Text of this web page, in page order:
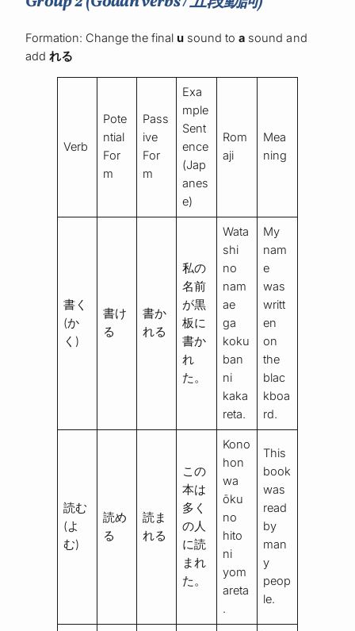
Formation: Change the final u sound toa sound and
addれる
Verb
Pote
ntial
For
m
Pass
ive
For
m
Exa
mple
Sent
ence
(Jap
anes
e)
Rom
aji
Mea
ning
書く
(か
く)
書け
る
書か
れる
私の
名前
が黒
板に
書か
れ
た。
Wata
shi
no
nam
ae
ga
koku
ban
ni
kaka
reta.
My
nam
e
was
writt
en
on
the
blac
kboa
rd.
読む
(よ
む)
読め
る
読ま
れる
この
本は
多く
の人
に読
まれ
た。
Kono
hon
wa
ōku
no
hito
ni
yom
areta
.
This
book
was
read
by
man
y
peop
le.